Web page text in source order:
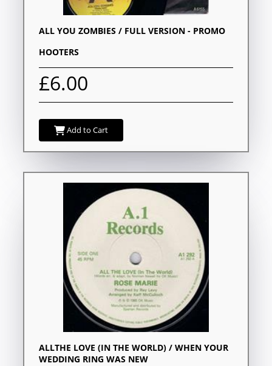
ALL YOU ZOMBIES / FULL VERSION - PROMO
HOOTERS
£6.00
Add to Cart
ALLTHE LOVE (IN THE WORLD) / WHEN YOUR
WEDDING RING WAS NEW